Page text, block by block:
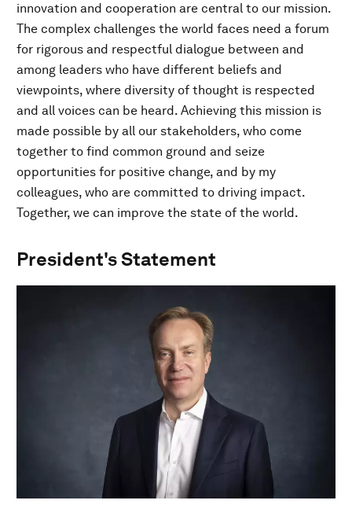
innovation and cooperation are central to our mission.
The complex challenges the world faces need a forum
for rigorous and respectful dialogue between and
among leaders who have different beliefs and
viewpoints, where diversity of thought is respected
and all voices can be heard. Achieving this mission is
made possible by all our stakeholders, who come
together to find common ground and seize
opportunities for positive change, and by my
colleagues, who are committed to driving impact.
Together, we can improve the state of the world.
President's Statement